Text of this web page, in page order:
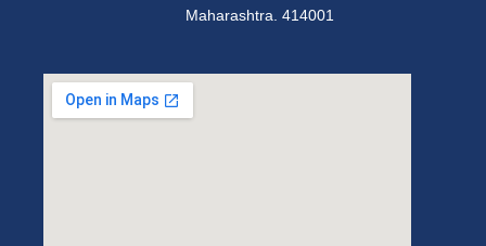
Maharashtra. 414001